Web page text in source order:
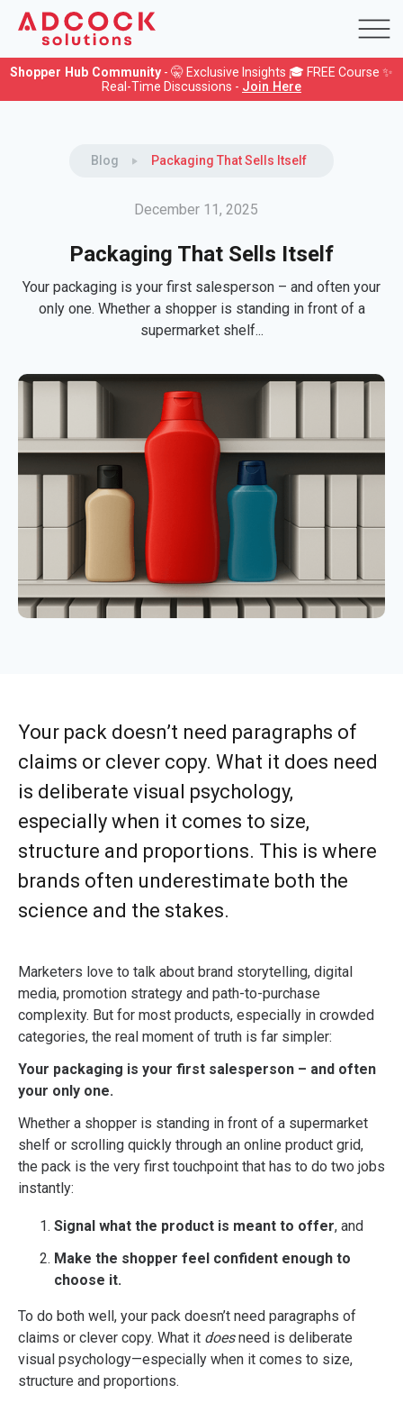
Shopper Hub Community - 🤫 Exclusive Insights 🎓 FREE Course ✨
Real-Time Discussions - Join Here
Blog Packaging That Sells Itself
December 11, 2025
Packaging That Sells Itself
Your packaging is your first salesperson – and often your
only one. Whether a shopper is standing in front of a
supermarket shelf...
Your pack doesn’t need paragraphs of
claims or clever copy. What it does need
is deliberate visual psychology,
especially when it comes to size,
structure and proportions. This is where
brands often underestimate both the
science and the stakes.
Marketers love to talk about brand storytelling, digital
media, promotion strategy and path-to-purchase
complexity. But for most products, especially in crowded
categories, the real moment of truth is far simpler:
Your packaging is your first salesperson – and often
your only one.
Whether a shopper is standing in front of a supermarket
shelf or scrolling quickly through an online product grid,
the pack is the very first touchpoint that has to do two jobs
instantly:
Signal what the product is meant to offer, and
Make the shopper feel confident enough to
choose it.
To do both well, your pack doesn’t need paragraphs of
claims or clever copy. What it doesneed is deliberate
visual psychology—especially when it comes to size,
structure and proportions.